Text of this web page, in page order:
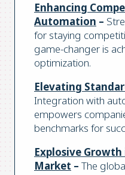
Enhancing
Automation –
for staying
game-changer is
optimization.
Elevating
Integration with
empowers
benchmarks for
Explosive
Market – The